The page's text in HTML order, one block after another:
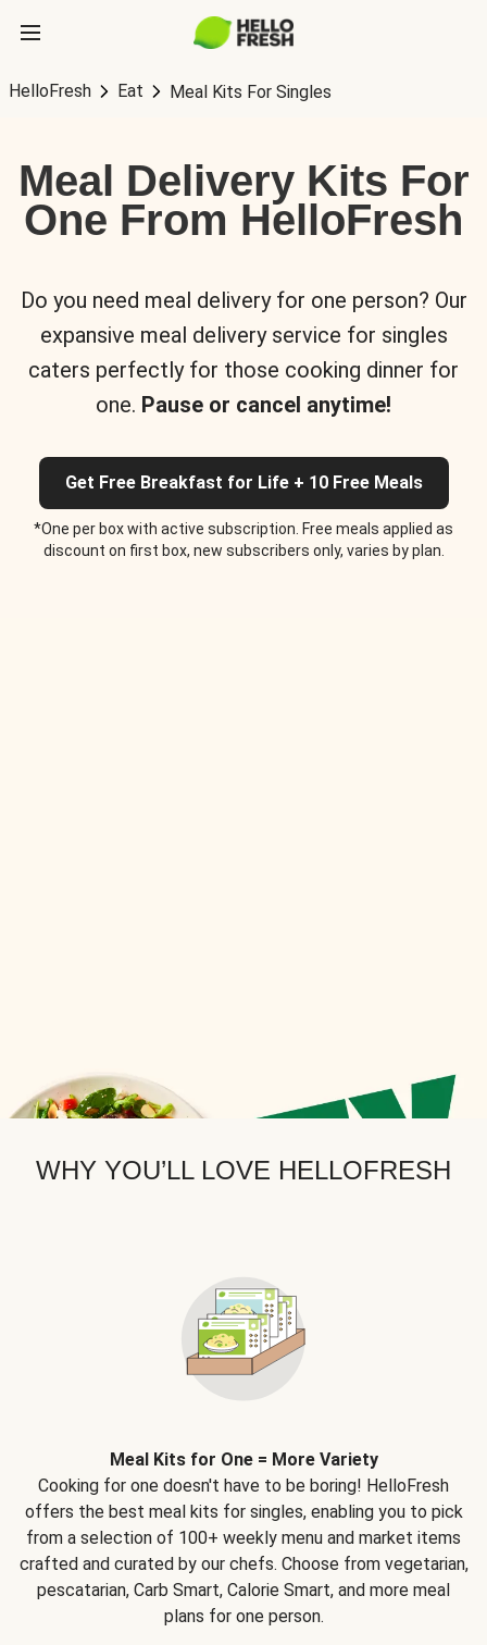
HelloFresh Eat Meal Kits For Singles
Meal Delivery Kits For
One From HelloFresh
Do you need meal delivery for one person? Our
expansive meal delivery service for singles
caters perfectly for those cooking dinner for
one. Pause or cancel anytime!
Get Free Breakfast for Life + 10 Free Meals
*One per box with active subscription. Free meals applied as
discount on first box, new subscribers only, varies by plan.
WHY YOU’LL LOVE HELLOFRESH
Meal Kits for One = More Variety
Cooking for one doesn't have to be boring! HelloFresh
offers the best meal kits for singles, enabling you to pick
from a selection of 100+ weekly menu and market items
crafted and curated by our chefs. Choose from vegetarian,
pescatarian, Carb Smart, Calorie Smart, and more meal
plans for one person.